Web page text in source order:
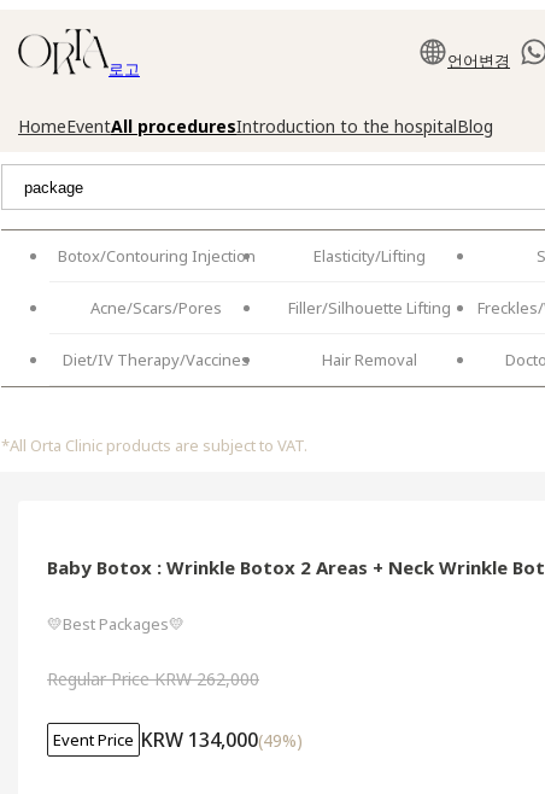
로고 언어변경
HomeEventAll proceduresIntroduction to the hospitalBlog
Botox/Contouring Injection Elasticity/Lifting
Acne/Scars/Pores Filler/Silhouette Lifting
Diet/IV Therapy/Vaccines Hair Removal
*All Orta Clinic products are subject to VAT.
Baby Botox : Wrinkle Botox 2 Areas + Neck Wrinkle
💛Best Packages💛
Regular Price KRW 262,000
Event Price KRW 134,000(49%)